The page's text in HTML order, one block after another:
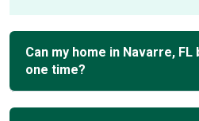
Can my home in Navarre,
one time?